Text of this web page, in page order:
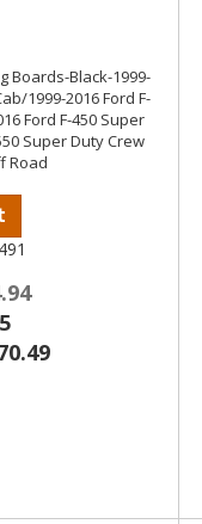
Boards-Black-1999-
1999-2016 Ford F-
Ford F-450 Super
Super Duty Crew
Road